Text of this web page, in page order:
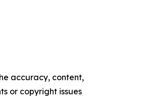
accuracy, content,
or copyright issues